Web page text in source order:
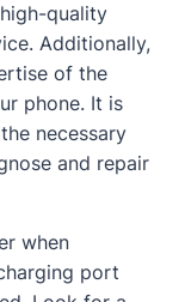
quality
Additionally,
of the
phone. It is
necessary
and repair
when
port